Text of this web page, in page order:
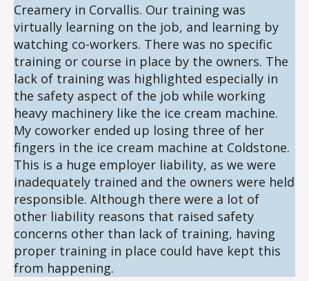
Creamery in Corvallis. Our training was
virtually learning on the job, and learning by
watching co-workers. There was no specific
training or course in place by the owners. The
lack of training was highlighted especially in
the safety aspect of the job while working
heavy machinery like the ice cream machine.
My coworker ended up losing three of her
fingers in the ice cream machine at Coldstone.
This is a huge employer liability, as we were
inadequately trained and the owners were held
responsible. Although there were a lot of
other liability reasons that raised safety
concerns other than lack of training, having
proper training in place could have kept this
from happening.